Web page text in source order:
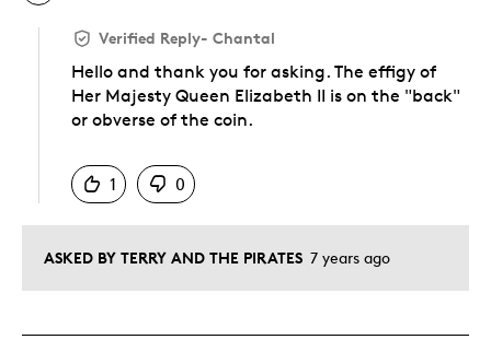
ASKED BY TERRY AND THE PIRATES 7 years ago
Verified Reply- Chantal
Hello and thank you for asking. The effigy of
Her Majesty Queen Elizabeth II is on the "back"
or obverse of the coin.
1
0